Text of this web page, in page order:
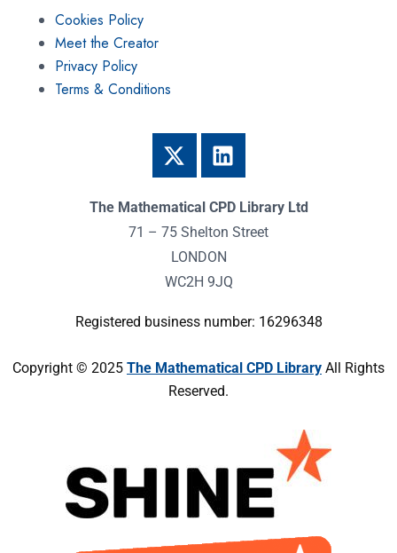
Cookies Policy
Meet the Creator
Privacy Policy
Terms & Conditions
The Mathematical CPD Library Ltd
71 – 75 Shelton Street
LONDON
WC2H 9JQ
Registered business number: 16296348
Copyright © 2025 The Mathematical CPD Library All Rights
Reserved.